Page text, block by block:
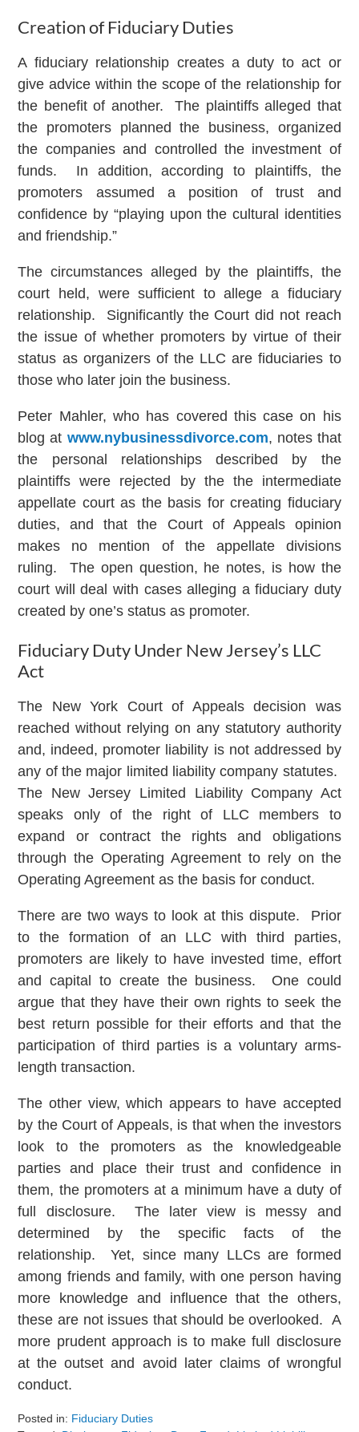
Creation of Fiduciary Duties
A fiduciary relationship creates a duty to act or
give advice within the scope of the relationship for
the benefit of another. The plaintiffs alleged that
the promoters planned the business, organized
the companies and controlled the investment of
funds. In addition, according to plaintiffs, the
promoters assumed a position of trust and
confidence by “playing upon the cultural identities
and friendship.”
The circumstances alleged by the plaintiffs, the
court held, were sufficient to allege a fiduciary
relationship. Significantly the Court did not reach
the issue of whether promoters by virtue of their
status as organizers of the LLC are fiduciaries to
those who later join the business.
Peter Mahler, who has covered this case on his
blog at www.nybusinessdivorce.com, notes that
the personal relationships described by the
plaintiffs were rejected by the the intermediate
appellate court as the basis for creating fiduciary
duties, and that the Court of Appeals opinion
makes no mention of the appellate divisions
ruling. The open question, he notes, is how the
court will deal with cases alleging a fiduciary duty
created by one’s status as promoter.
Fiduciary Duty Under New Jersey’s LLC
Act
The New York Court of Appeals decision was
reached without relying on any statutory authority
and, indeed, promoter liability is not addressed by
any of the major limited liability company statutes.
The New Jersey Limited Liability Company Act
speaks only of the right of LLC members to
expand or contract the rights and obligations
through the Operating Agreement to rely on the
Operating Agreement as the basis for conduct.
There are two ways to look at this dispute. Prior
to the formation of an LLC with third parties,
promoters are likely to have invested time, effort
and capital to create the business. One could
argue that they have their own rights to seek the
best return possible for their efforts and that the
participation of third parties is a voluntary arms-
length transaction.
The other view, which appears to have accepted
by the Court of Appeals, is that when the investors
look to the promoters as the knowledgeable
parties and place their trust and confidence in
them, the promoters at a minimum have a duty of
full disclosure. The later view is messy and
determined by the specific facts of the
relationship. Yet, since many LLCs are formed
among friends and family, with one person having
more knowledge and influence that the others,
these are not issues that should be overlooked. A
more prudent approach is to make full disclosure
at the outset and avoid later claims of wrongful
conduct.
Posted in: Fiduciary Duties